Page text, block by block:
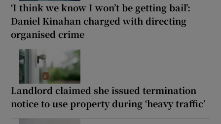
‘I think we know I won’t be getting bail’:
Daniel Kinahan charged with directing
organised crime
Landlord claimed she issued termination
notice to use property during ‘heavy traffic’